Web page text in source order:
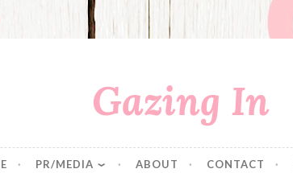
Gazing In
PR/MEDIA ABOUT CONTACT